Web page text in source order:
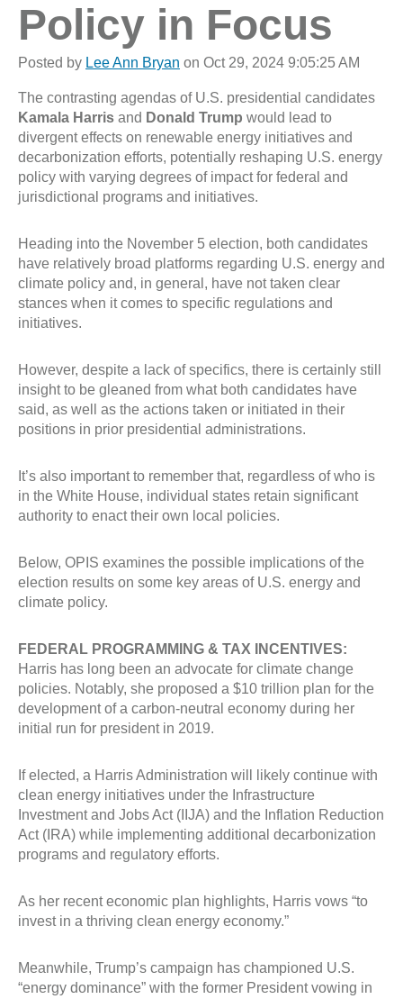
Policy in Focus
Posted by Lee Ann Bryan on Oct 29, 2024 9:05:25 AM
The contrasting agendas of U.S. presidential candidates
Kamala Harris and Donald Trump would lead to
divergent effects on renewable energy initiatives and
decarbonization efforts, potentially reshaping U.S. energy
policy with varying degrees of impact for federal and
jurisdictional programs and initiatives.
Heading into the November 5 election, both candidates
have relatively broad platforms regarding U.S. energy and
climate policy and, in general, have not taken clear
stances when it comes to specific regulations and
initiatives.
However, despite a lack of specifics, there is certainly still
insight to be gleaned from what both candidates have
said, as well as the actions taken or initiated in their
positions in prior presidential administrations.
It’s also important to remember that, regardless of who is
in the White House, individual states retain significant
authority to enact their own local policies.
Below, OPIS examines the possible implications of the
election results on some key areas of U.S. energy and
climate policy.
FEDERAL PROGRAMMING & TAX INCENTIVES:
Harris has long been an advocate for climate change
policies. Notably, she proposed a $10 trillion plan for the
development of a carbon-neutral economy during her
initial run for president in 2019.
If elected, a Harris Administration will likely continue with
clean energy initiatives under the Infrastructure
Investment and Jobs Act (IIJA) and the Inflation Reduction
Act (IRA) while implementing additional decarbonization
programs and regulatory efforts.
As her recent economic plan highlights, Harris vows “to
invest in a thriving clean energy economy.”
Meanwhile, Trump’s campaign has championed U.S.
“energy dominance” with the former President vowing in